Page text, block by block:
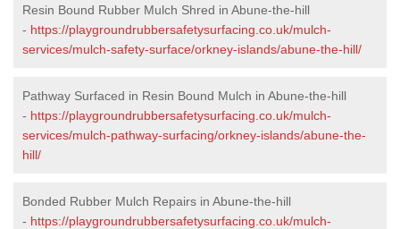
Resin Bound Rubber Mulch Shred in Abune-the-hill
- https://playgroundrubbersafetysurfacing.co.uk/mulch-
services/mulch-safety-surface/orkney-islands/abune-the-hill/
Pathway Surfaced in Resin Bound Mulch in Abune-the-hill
- https://playgroundrubbersafetysurfacing.co.uk/mulch-
services/mulch-pathway-surfacing/orkney-islands/abune-the-
hill/
Bonded Rubber Mulch Repairs in Abune-the-hill
- https://playgroundrubbersafetysurfacing.co.uk/mulch-